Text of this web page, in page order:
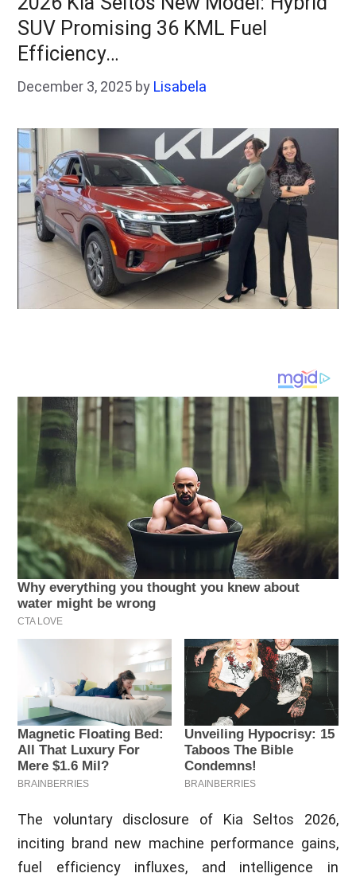
SUV Promising 36 KML Fuel
Efficiency…
December 3, 2025 by Lisabela
The voluntary disclosure of Kia Seltos 2026,
inciting brand new machine performance gains,
fuel efficiency influxes, and intelligence in